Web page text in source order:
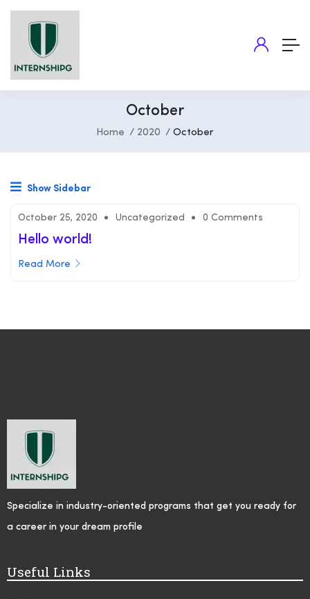
October
Home 2020 October
Show Sidebar
October 25, 2020 Uncategorized 0 Comments
Hello world!
Read More
Specialize in industry-oriented programs that get you ready for
a career in your dream profile
Useful Links